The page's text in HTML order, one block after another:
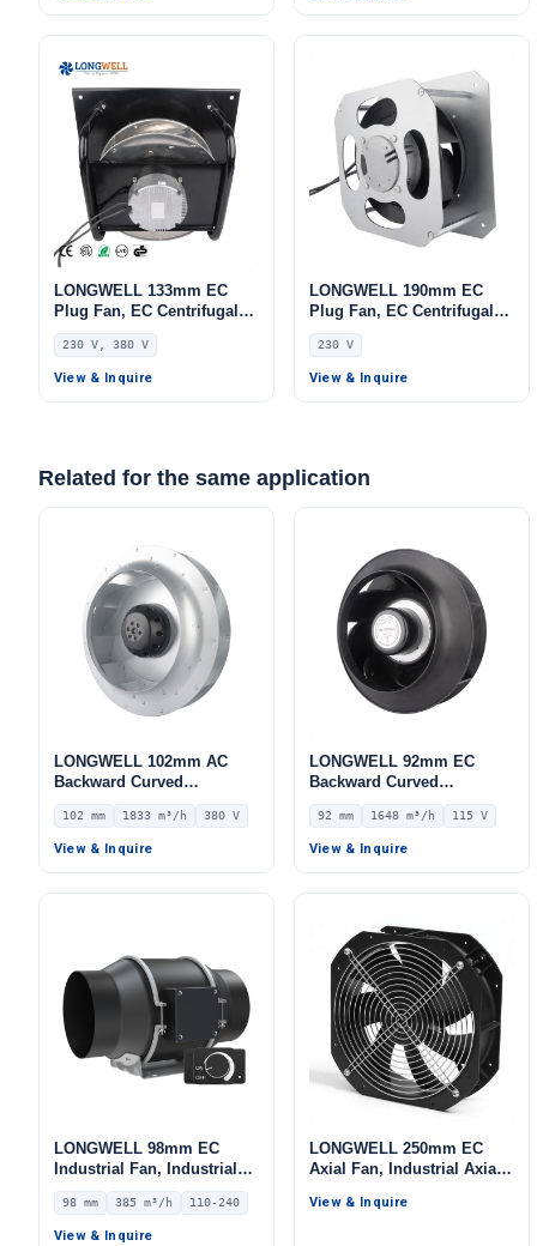
LONGWELL 133mm EC
Plug Fan, EC Centrifugal
Blower Fan, 230V,
Aluminum Alloy, Low
Noise, for AHU, FFU, Data
230 V, 380 V
View & Inquire
LONGWELL 190mm EC
Plug Fan, EC Centrifugal
Blower Fan, 230V, 115 W,
for AHU, FFU, Air Purifiers
230 V
View & Inquire
Related for the same application
LONGWELL 102mm AC
Backward Curved
Centrifugal Fan, Industrial
Centrifugal Blower, 380V
IP54, 1833 m³/h Airflow,
102 mm 1833 m³/h 380 V
View & Inquire
LONGWELL 92mm EC
Backward Curved
Centrifugal Fan, Industrial
Centrifugal Blower, 115V
IP55 0–10V/PWM Control,
92 mm 1648 m³/h 115 V
View & Inquire
LONGWELL 98mm EC
Industrial Fan, Industrial
Ventilation Fan, 110/240V,
385 m³/h Airflow –
LWDE3G100-IS-01
98 mm 385 m³/h 110-240
View & Inquire
LONGWELL 250mm EC
Axial Fan, Industrial Axial
Storage, Air Purifiers,
View & Inquire